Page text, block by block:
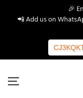
🎉
📲 Add us on